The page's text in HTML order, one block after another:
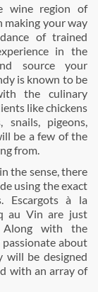
wine region of
making your way
of trained
in the
source your
is known to be
the culinary
like chickens
snails, pigeons,
be a few of the
from.
the sense, there
using the exact
Escargots à la
au Vin are just
Along with the
about
will be designed
with an array of